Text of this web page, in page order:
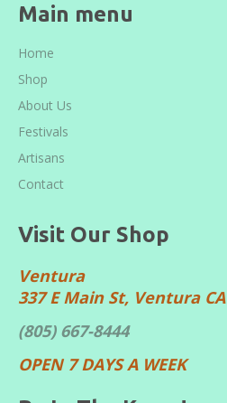
Main menu
Home
Shop
About Us
Festivals
Artisans
Contact
Visit Our Shop
Ventura
337 E Main St, Ventura
(805) 667-8444
OPEN 7 DAYS A WEEK